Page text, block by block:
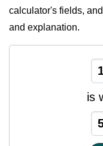
calculator's fields,
and explanation.
is